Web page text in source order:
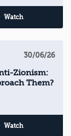
Watch
30/06/26
Zionism:
Them?
Watch